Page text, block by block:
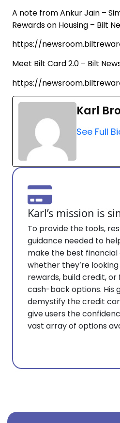
A note from Ankur Jain –
Rewards on Housing – Bilt
https://
Meet Bilt Card 2.0 – Bilt
https://
Karl
See Full
Karl’s mission is
To provide the tools,
guidance needed to
make the best financial
whether they’re
rewards, build credit,
cash-back options. His
demystify the credit
give users the
vast array of options